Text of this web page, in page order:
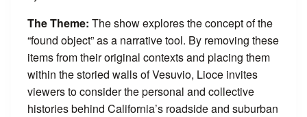
The Theme: The show explores the concept of the
“found object” as a narrative tool. By removing these
items from their original contexts and placing them
within the storied walls of Vesuvio, Lioce invites
viewers to consider the personal and collective
histories behind California’s roadside and suburban